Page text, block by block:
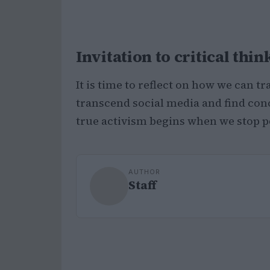
Invitation to critical
It is time to reflect on how we can
transcend social media and find
true activism begins when we stop
AUTHOR
Staff